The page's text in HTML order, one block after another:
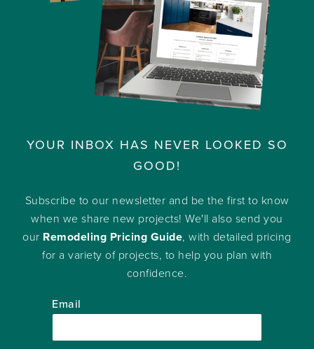
YOUR INBOX HAS NEVER LOOKED SO
GOOD!
Subscribe to our newsletter and be the first to know
when we share new projects! We'll also send you
our Remodeling Pricing Guide, with detailed pricing
for a variety of projects, to help you plan with
confidence.
Email